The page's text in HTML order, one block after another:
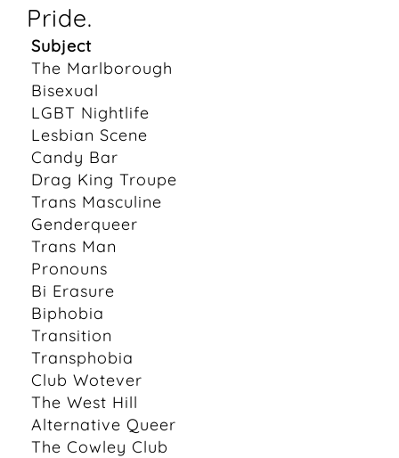
Pride.
Subject
The Marlborough
Bisexual
LGBT Nightlife
Lesbian Scene
Candy Bar
Drag King Troupe
Trans Masculine
Genderqueer
Trans Man
Pronouns
Bi Erasure
Biphobia
Transition
Transphobia
Club Wotever
The West Hill
Alternative Queer
The Cowley Club